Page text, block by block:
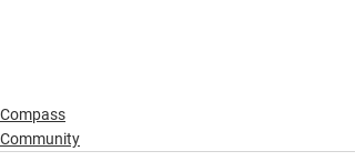
Compass
Community